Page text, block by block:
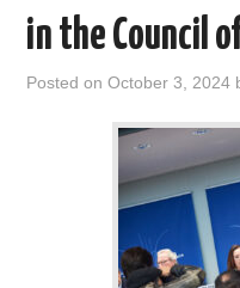
in the Council
Posted onOctober 3, 2024